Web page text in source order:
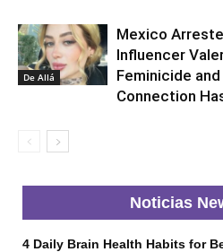
De Allá
Mexico
Influencer
Feminicide
Connection
Noticias
4 Daily Brain Health Habits for